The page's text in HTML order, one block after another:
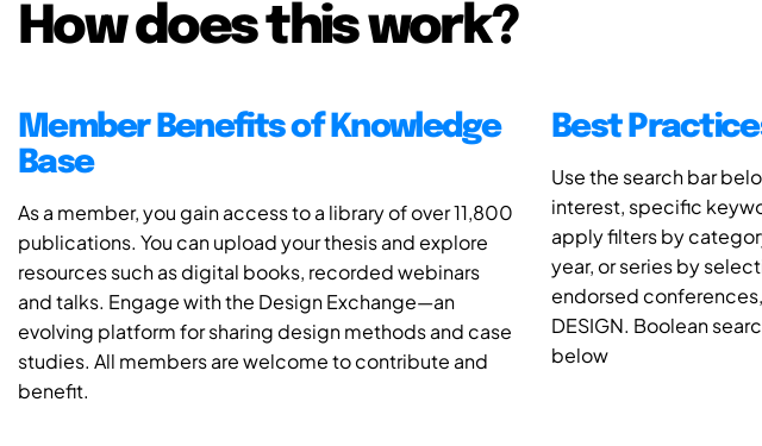
How does this work?
Member Benefits of Knowledge
Base
As a member, you gain access to a library of over 11,800
publications. You can upload your thesis and explore
resources such as digital books, recorded webinars
and talks. Engage with the Design Exchange—an
evolving platform for sharing design methods and case
studies. All members are welcome to contribute and
benefit.
Best
Use the search bar
interest, specific
apply filters by
year, or series by
endorsed conferences,
DESIGN. Boolean
below